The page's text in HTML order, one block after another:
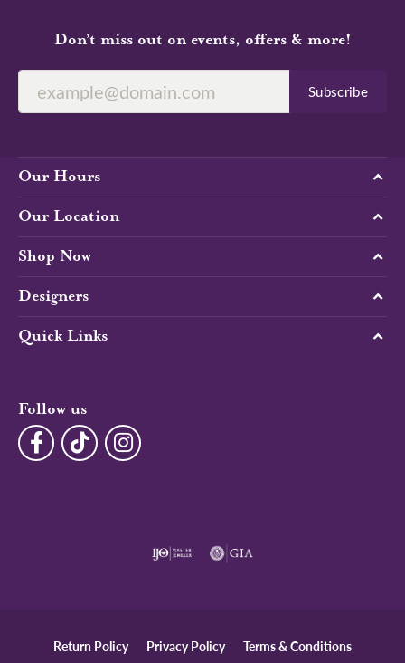
Don’t miss out on events, offers & more!
Subscribe
Our Hours
Our Location
Shop Now
Designers
Quick Links
Follow us
Return Policy Privacy Policy Terms & Conditions